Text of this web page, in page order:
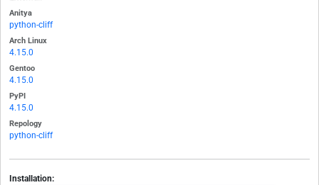
Anitya
python-cliff
Arch Linux
4.15.0
Gentoo
4.15.0
PyPI
4.15.0
Repology
python-cliff
Installation: